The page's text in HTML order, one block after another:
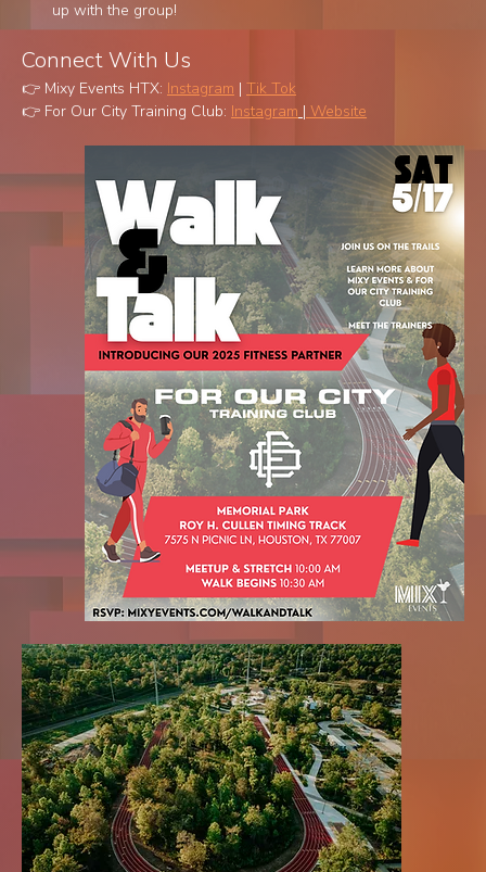
up with the group!
Connect With Us
👉 Mixy Events HTX: Instagram | Tik Tok
👉 For Our City Training Club: Instagram | Website